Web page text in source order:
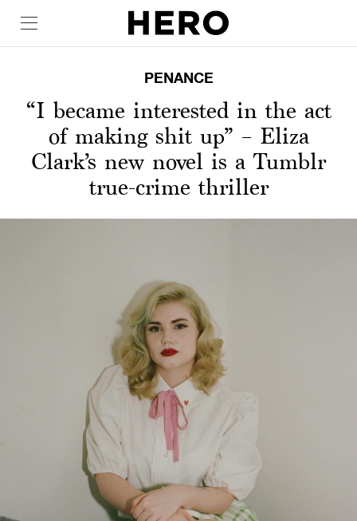
PENANCE
“I became interested in the act
of making shit up” – Eliza
Clark’s new novel is a Tumblr
true-crime thriller